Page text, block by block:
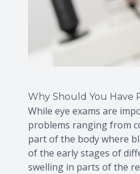
Why Should You Have
While eye exams are
problems ranging from
part of the body where
of the early stages of
swelling in parts of the